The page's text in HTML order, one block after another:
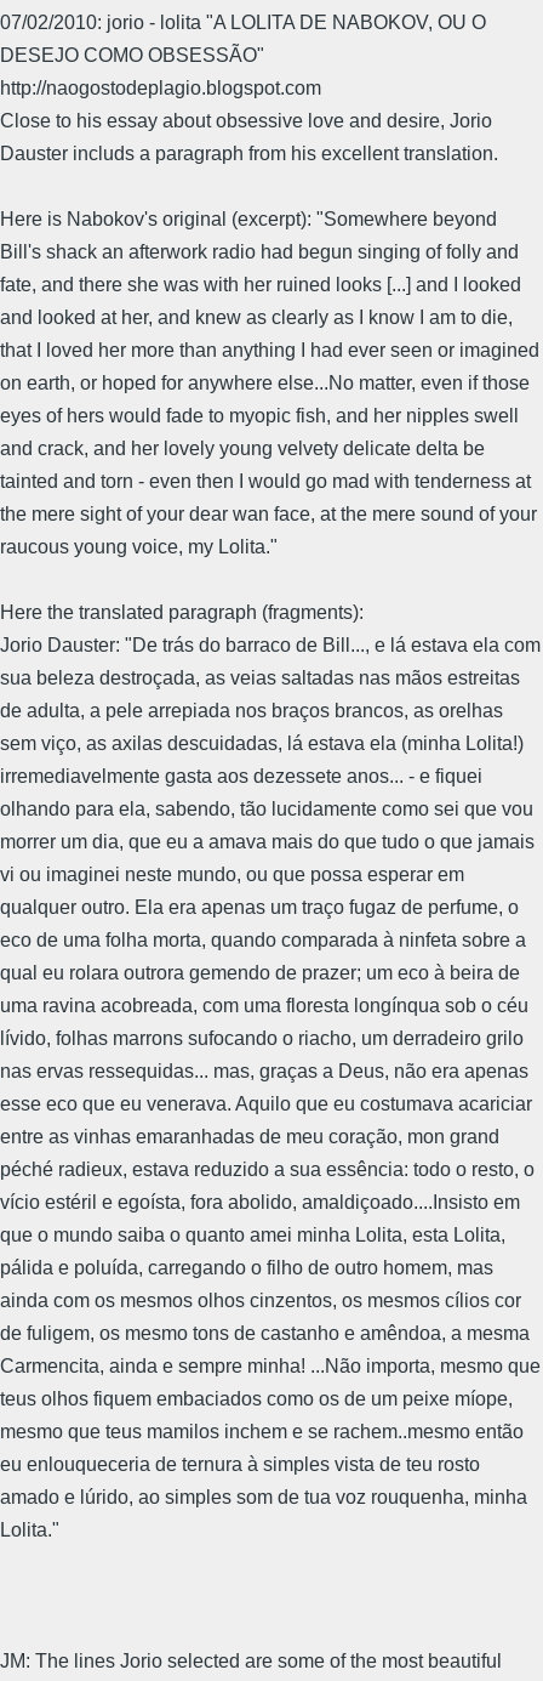
07/02/2010: jorio - lolita "A LOLITA DE NABOKOV, OU O
DESEJO COMO OBSESSÃO"
http://naogostodeplagio.blogspot.com
Close to his essay about obsessive love and desire, Jorio
Dauster includs a paragraph from his excellent translation.
Here is Nabokov's original (excerpt): "Somewhere beyond
Bill's shack an afterwork radio had begun singing of folly and
fate, and there she was with her ruined looks [...] and I looked
and looked at her, and knew as clearly as I know I am to die,
that I loved her more than anything I had ever seen or imagined
on earth, or hoped for anywhere else...No matter, even if those
eyes of hers would fade to myopic fish, and her nipples swell
and crack, and her lovely young velvety delicate delta be
tainted and torn - even then I would go mad with tenderness at
the mere sight of your dear wan face, at the mere sound of your
raucous young voice, my Lolita."
Here the translated paragraph (fragments):
Jorio Dauster: "De trás do barraco de Bill..., e lá estava ela com
sua beleza destroçada, as veias saltadas nas mãos estreitas
de adulta, a pele arrepiada nos braços brancos, as orelhas
sem viço, as axilas descuidadas, lá estava ela (minha Lolita!)
irremediavelmente gasta aos dezessete anos... - e fiquei
olhando para ela, sabendo, tão lucidamente como sei que vou
morrer um dia, que eu a amava mais do que tudo o que jamais
vi ou imaginei neste mundo, ou que possa esperar em
qualquer outro. Ela era apenas um traço fugaz de perfume, o
eco de uma folha morta, quando comparada à ninfeta sobre a
qual eu rolara outrora gemendo de prazer; um eco à beira de
uma ravina acobreada, com uma floresta longínqua sob o céu
lívido, folhas marrons sufocando o riacho, um derradeiro grilo
nas ervas ressequidas... mas, graças a Deus, não era apenas
esse eco que eu venerava. Aquilo que eu costumava acariciar
entre as vinhas emaranhadas de meu coração, mon grand
péché radieux, estava reduzido a sua essência: todo o resto, o
vício estéril e egoísta, fora abolido, amaldiçoado....Insisto em
que o mundo saiba o quanto amei minha Lolita, esta Lolita,
pálida e poluída, carregando o filho de outro homem, mas
ainda com os mesmos olhos cinzentos, os mesmos cílios cor
de fuligem, os mesmo tons de castanho e amêndoa, a mesma
Carmencita, ainda e sempre minha! ...Não importa, mesmo que
teus olhos fiquem embaciados como os de um peixe míope,
mesmo que teus mamilos inchem e se rachem..mesmo então
eu enlouqueceria de ternura à simples vista de teu rosto
amado e lúrido, ao simples som de tua voz rouquenha, minha
Lolita."
JM: The lines Jorio selected are some of the most beautiful